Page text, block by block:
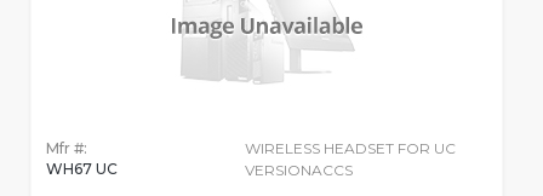
Mfr #:
WH67 UC
WIRELESS HEADSET FOR UC
VERSIONACCS